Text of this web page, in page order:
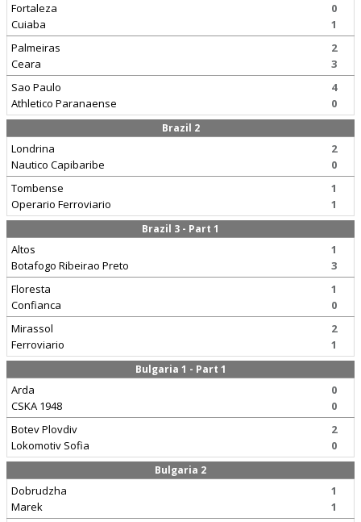
Fortaleza
Cuiaba
0
1
Palmeiras
Ceara
2
3
Sao Paulo
Athletico Paranaense
4
0
Brazil 2
Londrina
Nautico Capibaribe
2
0
Tombense
Operario Ferroviario
1
1
Brazil 3 - Part 1
Altos
Botafogo Ribeirao Preto
1
3
Floresta
Confianca
1
0
Mirassol
Ferroviario
2
1
Bulgaria 1 - Part 1
Arda
CSKA 1948
0
0
Botev Plovdiv
Lokomotiv Sofia
2
0
Bulgaria 2
Dobrudzha
Marek
1
1